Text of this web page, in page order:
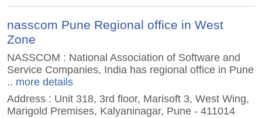
nasscom Pune Regional office in West
Zone
NASSCOM : National Association of Software and
Service Companies, India has regional office in Pune
.. more details
Address : Unit 318, 3rd floor, Marisoft 3, West Wing,
Marigold Premises, Kalyaninagar, Pune - 411014